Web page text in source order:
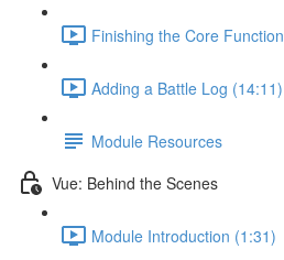
Finishing the Core
Adding a Battle Log (14:11)
Module Resources
Vue: Behind the Scenes
Module Introduction (1:31)